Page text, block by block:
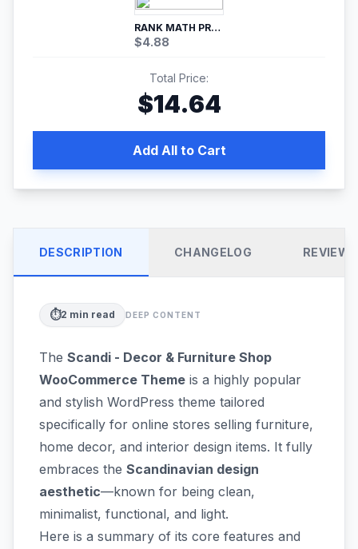
RANK MATH PRO SEO
$4.88
Total Price:
$14.64
Add All to Cart
DESCRIPTION CHANGELOG REVIEWS
⏱️2 min read DEEP CONTENT
The Scandi - Decor & Furniture Shop
WooCommerce Theme is a highly popular
and stylish WordPress theme tailored
specifically for online stores selling furniture,
home decor, and interior design items. It fully
embraces the Scandinavian design
aesthetic—known for being clean,
minimalist, functional, and light.
Here is a summary of its core features and